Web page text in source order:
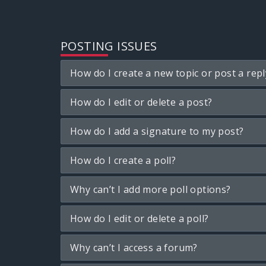
POSTING ISSUES
How do I create a new topic or post a
How do I edit or delete a post?
How do I add a signature to my post?
How do I create a poll?
Why can’t I add more poll options?
How do I edit or delete a poll?
Why can’t I access a forum?